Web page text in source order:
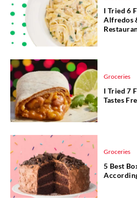
I Tried 6
Alfredos
Groceries
I Tried 7
Tastes
Groceries
5 Best